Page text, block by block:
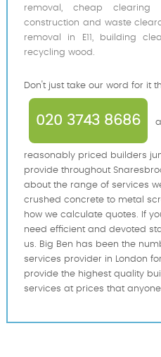
removal, cheap clearing
construction and waste
removal in E11, building
recycling wood.
Don't just take our word for it
020 3743 8686
reasonably priced builders
provide throughout
about the range of services
crushed concrete to metal
how we calculate quotes. If
need efficient and devoted
us. Big Ben has been the
services provider in London
provide the highest quality
services at prices that